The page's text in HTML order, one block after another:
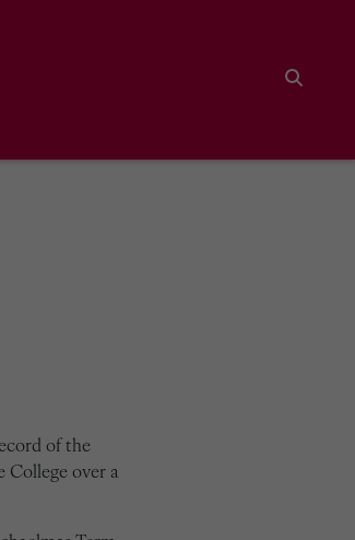
of the
College over a